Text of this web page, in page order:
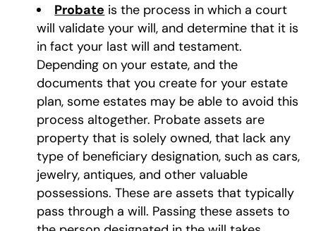
Probate is the process in which a court
will validate your will, and determine that it is
in fact your last will and testament.
Depending on your estate, and the
documents that you create for your estate
plan, some estates may be able to avoid this
process altogether. Probate assets are
property that is solely owned, that lack any
type of beneficiary designation, such as cars,
jewelry, antiques, and other valuable
possessions. These are assets that typically
pass through a will. Passing these assets to